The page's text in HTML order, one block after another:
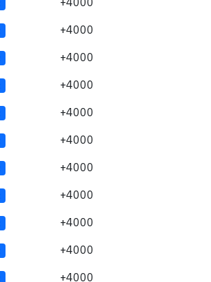
+4000
+4000
+4000
+4000
+4000
+4000
+4000
+4000
+4000
+4000